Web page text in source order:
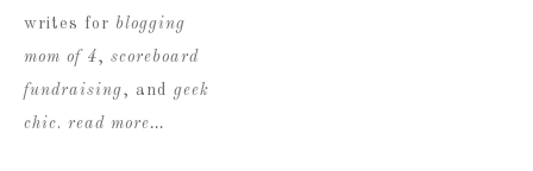
writes for blogging
mom of 4, scoreboard
fundraising, and geek
chic. read more…